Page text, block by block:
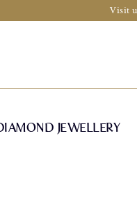
Visit
JEWELLERY